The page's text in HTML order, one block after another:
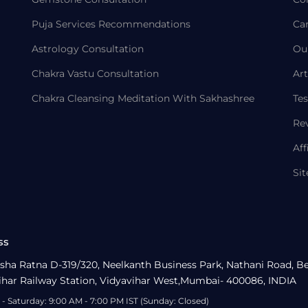
Puja Services Recommendations
Astrology Consultation
Chakra Vastu Consultation
Chakra Cleansing Meditation With Sakhashree
Ratna D-319/320, Neelkanth Business Park, Nathani Road,
Railway Station, Vidyavihar West,Mumbai- 400086, INDIA
Saturday: 9:00 AM - 7:00 PM IST (Sunday: Closed)